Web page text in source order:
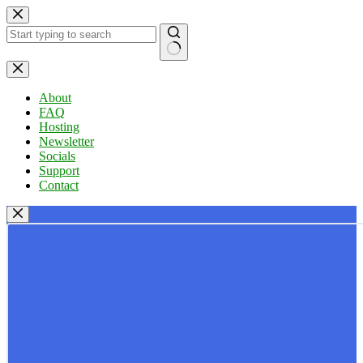
Skip
to
content
No
results
About
FAQ
Hosting
Newsletter
Socials
Support
Contact